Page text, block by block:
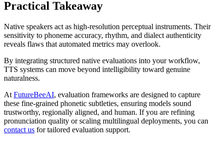
Practical Takeaway
Native speakers act as high-resolution perceptual instruments. Their
sensitivity to phoneme accuracy, rhythm, and dialect authenticity
reveals flaws that automated metrics may overlook.
By integrating structured native evaluations into your workflow,
TTS systems can move beyond intelligibility toward genuine
naturalness.
At FutureBeeAI, evaluation frameworks are designed to capture
these fine-grained phonetic subtleties, ensuring models sound
trustworthy, regionally aligned, and human. If you are refining
pronunciation quality or scaling multilingual deployments, you can
contact us for tailored evaluation support.